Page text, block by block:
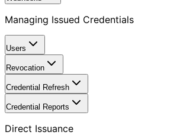
Managing Issued Credentials
Users
Revocation
Credential Refresh
Credential Reports
Direct Issuance